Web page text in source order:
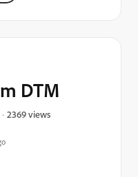
DTM
2369 views